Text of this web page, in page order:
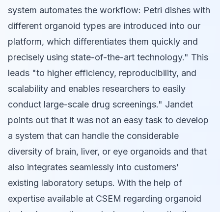
system automates the workflow: Petri dishes with
different organoid types are introduced into our
platform, which differentiates them quickly and
precisely using state-of-the-art technology." This
leads "to higher efficiency, reproducibility, and
scalability and enables researchers to easily
conduct large-scale drug screenings." Jandet
points out that it was not an easy task to develop
a system that can handle the considerable
diversity of brain, liver, or eye organoids and that
also integrates seamlessly into customers'
existing laboratory setups. With the help of
expertise available at CSEM regarding organoid